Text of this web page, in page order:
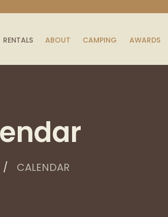
RENTALS ABOUT CAMPING AWARDS
CALENDAR